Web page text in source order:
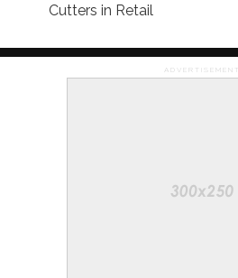
Cutters in Retail
ADVERTISEMENT